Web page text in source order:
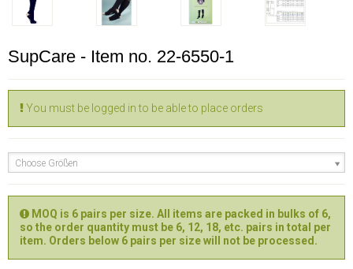
SupCare - Item no. 22-6550-1
You must be logged in to be able to place orders
Choose Größen
MOQ is 6 pairs per size. All items are packed in bulks of 6,
so the order quantity must be 6, 12, 18, etc. pairs in total per
item. Orders below 6 pairs per size will not be processed.